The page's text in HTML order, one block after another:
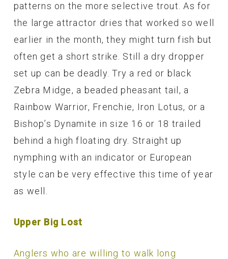
patterns on the more selective trout. As for
the large attractor dries that worked so well
earlier in the month, they might turn fish but
often get a short strike. Still a dry dropper
set up can be deadly. Try a red or black
Zebra Midge, a beaded pheasant tail, a
Rainbow Warrior, Frenchie, Iron Lotus, or a
Bishop’s Dynamite in size 16 or 18 trailed
behind a high floating dry. Straight up
nymphing with an indicator or European
style can be very effective this time of year
as well.
Upper Big Lost
Anglers who are willing to walk long